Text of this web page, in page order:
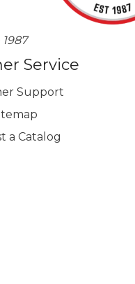
Service
Support
a Catalog